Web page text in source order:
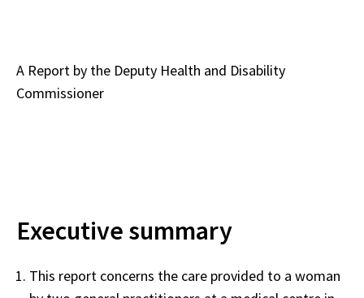
A Report by the Deputy Health and Disability
Commissioner
Executive summary
This report concerns the care provided to a woman